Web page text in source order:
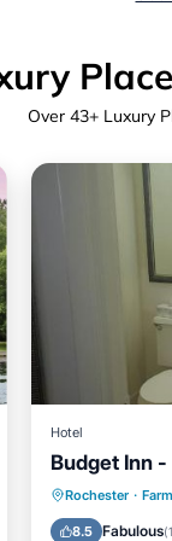
Over 43+ Luxury
Hotel
Budget Inn
Rochester ·
8.5 Fabulous(
Parking
Air